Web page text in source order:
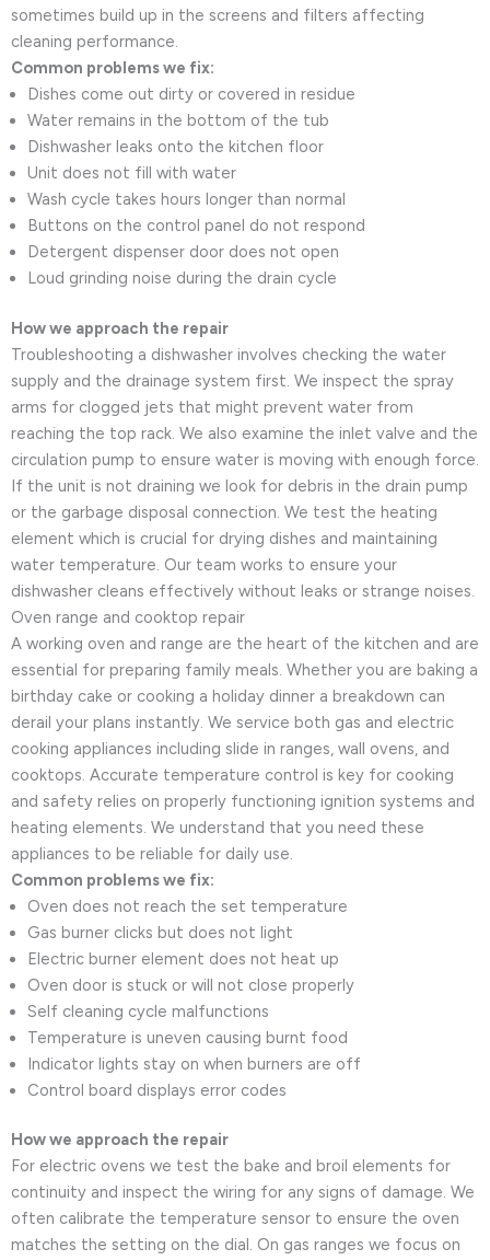
sometimes build up in the screens and filters affecting
cleaning performance.
Common problems we fix:
Dishes come out dirty or covered in residue
Water remains in the bottom of the tub
Dishwasher leaks onto the kitchen floor
Unit does not fill with water
Wash cycle takes hours longer than normal
Buttons on the control panel do not respond
Detergent dispenser door does not open
Loud grinding noise during the drain cycle
How we approach the repair
Troubleshooting a dishwasher involves checking the water
supply and the drainage system first. We inspect the spray
arms for clogged jets that might prevent water from
reaching the top rack. We also examine the inlet valve and the
circulation pump to ensure water is moving with enough force.
If the unit is not draining we look for debris in the drain pump
or the garbage disposal connection. We test the heating
element which is crucial for drying dishes and maintaining
water temperature. Our team works to ensure your
dishwasher cleans effectively without leaks or strange noises.
Oven range and cooktop repair
A working oven and range are the heart of the kitchen and are
essential for preparing family meals. Whether you are baking a
birthday cake or cooking a holiday dinner a breakdown can
derail your plans instantly. We service both gas and electric
cooking appliances including slide in ranges, wall ovens, and
cooktops. Accurate temperature control is key for cooking
and safety relies on properly functioning ignition systems and
heating elements. We understand that you need these
appliances to be reliable for daily use.
Common problems we fix:
Oven does not reach the set temperature
Gas burner clicks but does not light
Electric burner element does not heat up
Oven door is stuck or will not close properly
Self cleaning cycle malfunctions
Temperature is uneven causing burnt food
Indicator lights stay on when burners are off
Control board displays error codes
How we approach the repair
For electric ovens we test the bake and broil elements for
continuity and inspect the wiring for any signs of damage. We
often calibrate the temperature sensor to ensure the oven
matches the setting on the dial. On gas ranges we focus on